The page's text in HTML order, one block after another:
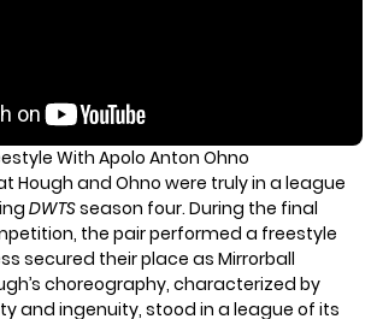
With Apolo Anton Ohno
Hough and Ohno were truly in a league
DWTSseason four. During the final
the pair performed a freestyle
secured their place as Mirrorball
choreography, characterized by
and ingenuity, stood in a league of its